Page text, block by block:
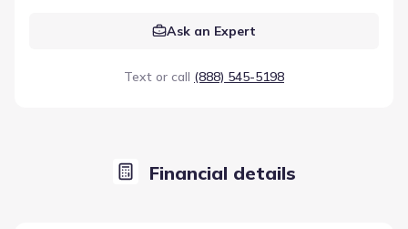
Ask an Expert
Text or call (888) 545-5198
Financial details